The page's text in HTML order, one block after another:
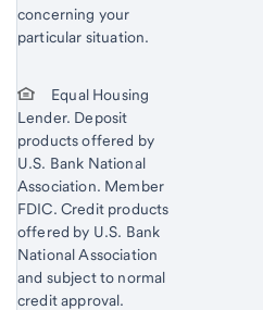
concerning your
particular situation.
Equal Housing
Lender. Deposit
products offered by
U.S. Bank National
Association. Member
FDIC. Credit products
offered by U.S. Bank
National Association
and subject to normal
credit approval.